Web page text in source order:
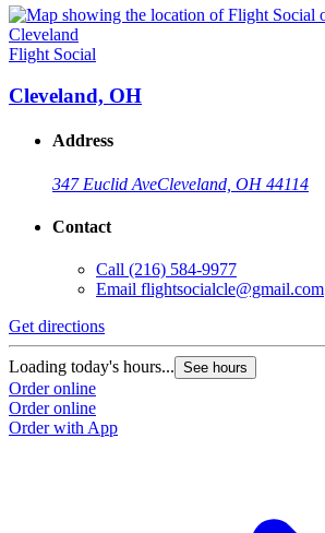
Flight Social
Cleveland, OH
Address
347 Euclid AveCleveland, OH 44114
Contact
Call (216) 584-9977
Email flightsocialcle@gmail.com
Get directions
Loading today's hours... See hours
Order online
Order online
Order with App